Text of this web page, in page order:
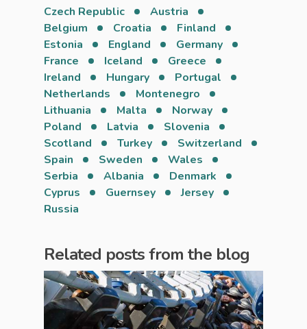
Czech Republic
Austria
Belgium
Croatia
Finland
Estonia
England
Germany
France
Iceland
Greece
Ireland
Hungary
Portugal
Netherlands
Montenegro
Lithuania
Malta
Norway
Poland
Latvia
Slovenia
Scotland
Turkey
Switzerland
Spain
Sweden
Wales
Serbia
Albania
Denmark
Cyprus
Guernsey
Jersey
Russia
Related posts from the blog